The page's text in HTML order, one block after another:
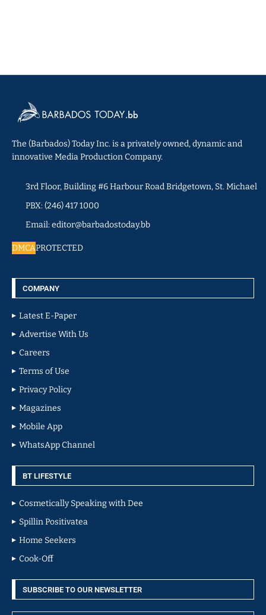
The (Barbados) Today Inc. is a privately owned, dynamic and
innovative Media Production Company.
3rd Floor, Building #6 Harbour Road Bridgetown, St. Michael
PBX: (246) 417 1000
Email: editor@barbadostoday.bb
DMCAPROTECTED
COMPANY
Latest E-Paper
Advertise With Us
Careers
Terms of Use
Privacy Policy
Magazines
Mobile App
WhatsApp Channel
BT LIFESTYLE
Cosmetically Speaking with Dee
Spillin Positivatea
Home Seekers
Cook-Off
SUBSCRIBE TO OUR NEWSLETTER